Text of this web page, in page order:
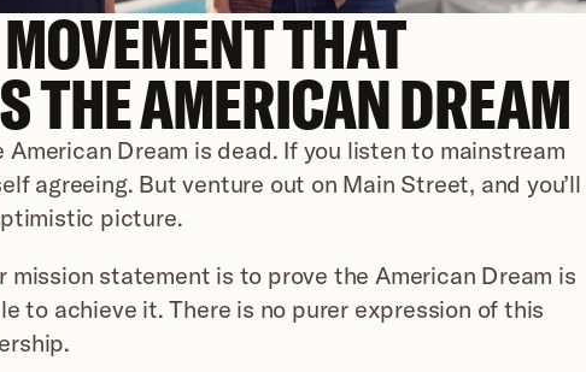
THAT
THE AMERICAN DREAM
Dream is dead. If you listen to mainstream
agreeing. But venture out on Main Street, and you’ll
picture.
mission statement is to prove the American Dream is
to achieve it. There is no purer expression of this